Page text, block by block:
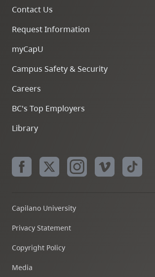
search
Contact Us
Request Information
myCapU
Campus Safety & Security
Careers
BC's Top Employers
Library
Capilano University
Privacy Statement
Copyright Policy
Media